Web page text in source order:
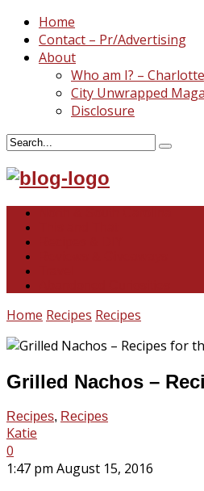
Home
Contact – Pr/Advertising
About
Who am I? –
City Unwrapped
Disclosure
Home Recipes Recipes
Grilled Nachos –
Recipes, Recipes
Katie
0
1:47 pm August 15, 2016